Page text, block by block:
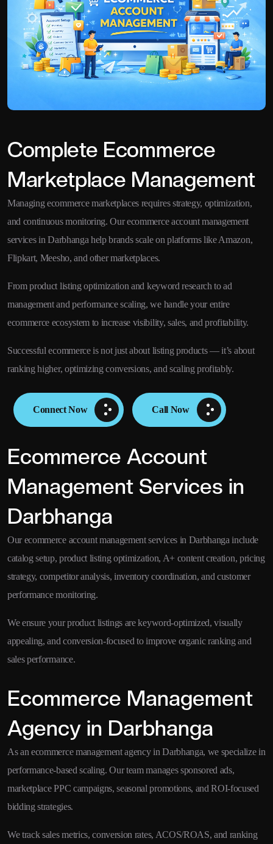
Complete Ecommerce
Marketplace Management
Managing ecommerce marketplaces requires strategy, optimization,
and continuous monitoring. Our ecommerce account management
services in Darbhanga help brands scale on platforms like Amazon,
Flipkart, Meesho, and other marketplaces.
From product listing optimization and keyword research to ad
management and performance scaling, we handle your entire
ecommerce ecosystem to increase visibility, sales, and profitability.
Successful ecommerce is not just about listing products — it’s about
ranking higher, optimizing conversions, and scaling profitably.
Connect Now Call Now
Ecommerce Account
Management Services in
Darbhanga
Our ecommerce account management services in Darbhanga include
catalog setup, product listing optimization, A+ content creation, pricing
strategy, competitor analysis, inventory coordination, and customer
performance monitoring.
We ensure your product listings are keyword-optimized, visually
appealing, and conversion-focused to improve organic ranking and
sales performance.
Ecommerce Management
Agency in Darbhanga
As an ecommerce management agency in Darbhanga, we specialize in
performance-based scaling. Our team manages sponsored ads,
marketplace PPC campaigns, seasonal promotions, and ROI-focused
bidding strategies.
We track sales metrics, conversion rates, ACOS/ROAS, and ranking